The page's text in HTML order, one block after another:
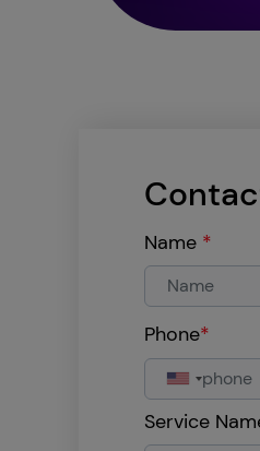
Name *
Phone*
Service